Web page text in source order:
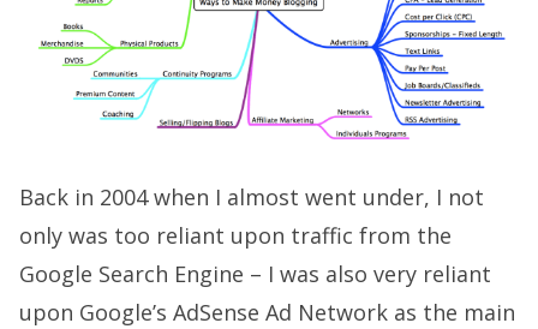
Back in 2004 when I almost went under, I not
only was too reliant upon traffic from the
Google Search Engine – I was also very reliant
upon Google’s AdSense Ad Network as the main